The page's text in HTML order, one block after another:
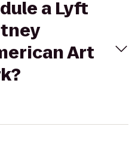
a Lyft
Art